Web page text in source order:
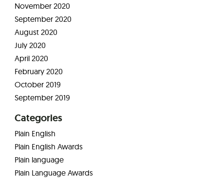
November 2020
September 2020
August 2020
July 2020
April 2020
February 2020
October 2019
September 2019
Categories
Plain English
Plain English Awards
Plain language
Plain Language Awards